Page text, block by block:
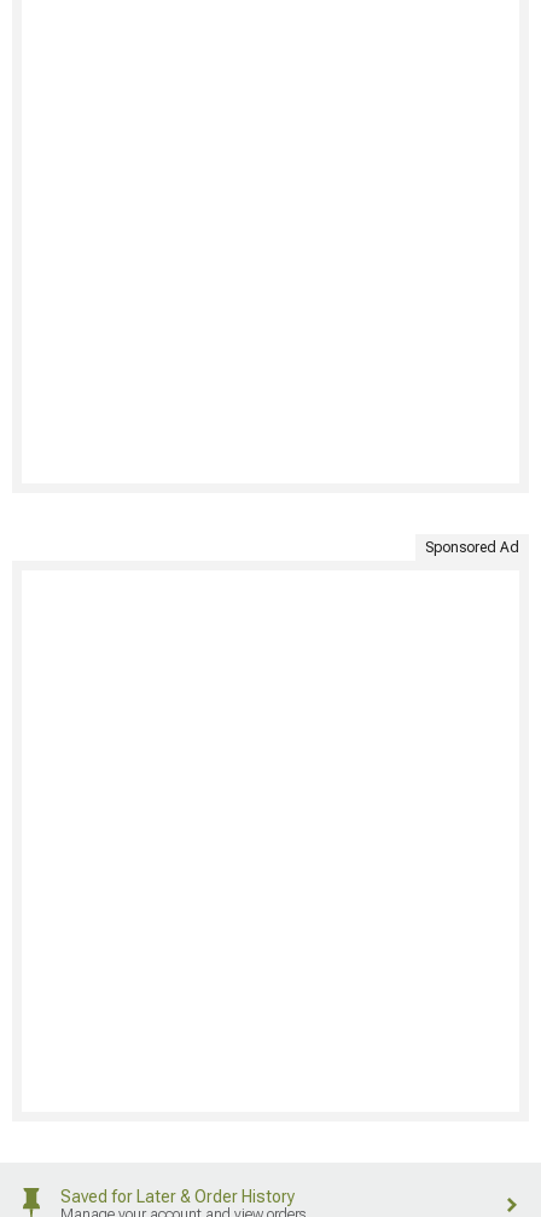
Sponsored Ad
Saved for Later & Order History